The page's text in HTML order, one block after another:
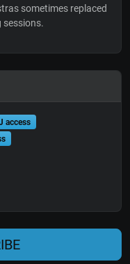
sometimes replaced
sessions.
access